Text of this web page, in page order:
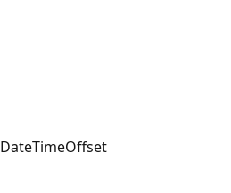
DateTimeOffset